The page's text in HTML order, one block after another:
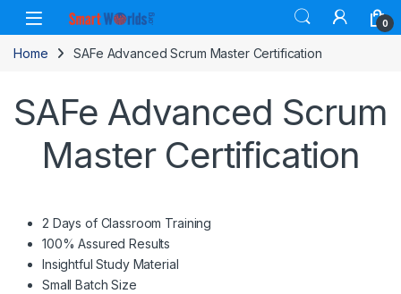
Skip to navigation
Skip to content
0
Home SAFe Advanced Scrum Master Certification
SAFe Advanced Scrum
Master Certification
2 Days of Classroom Training
100% Assured Results
Insightful Study Material
Small Batch Size